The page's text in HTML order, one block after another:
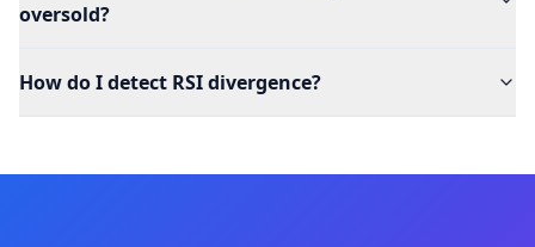
oversold?
How do I detect RSI divergence?